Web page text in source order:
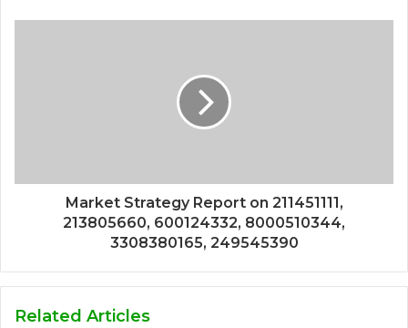
Market Strategy Report on 211451111,
213805660, 600124332, 8000510344,
3308380165, 249545390
Related Articles